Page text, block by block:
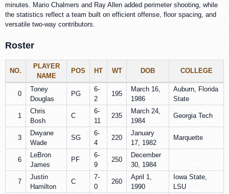
minutes. Mario Chalmers and Ray Allen added perimeter shooting, while
the statistics reflect a team built on efficient offense, floor spacing, and
versatile two-way contributors.
Roster
NO.
PLAYER
NAME
POS HT WT DOB COLLEGE
0
Toney
Douglas
PG
6-
2
195
March 16,
1986
Auburn, Florida
State
1
Chris
Bosh
C
6-
11
235
March 24,
1984
Georgia Tech
3
Dwyane
Wade
SG
6-
4
220
January
17, 1982
Marquette
6
LeBron
James
PF
6-
9
250
December
30, 1984
7
Justin
Hamilton
C
7-
0
260
April 1,
1990
Iowa State,
LSU